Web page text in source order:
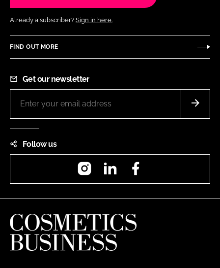
Already a subscriber? Sign in here.
FIND OUT MORE
Get our newsletter
Follow us
InstagramLinkedIn